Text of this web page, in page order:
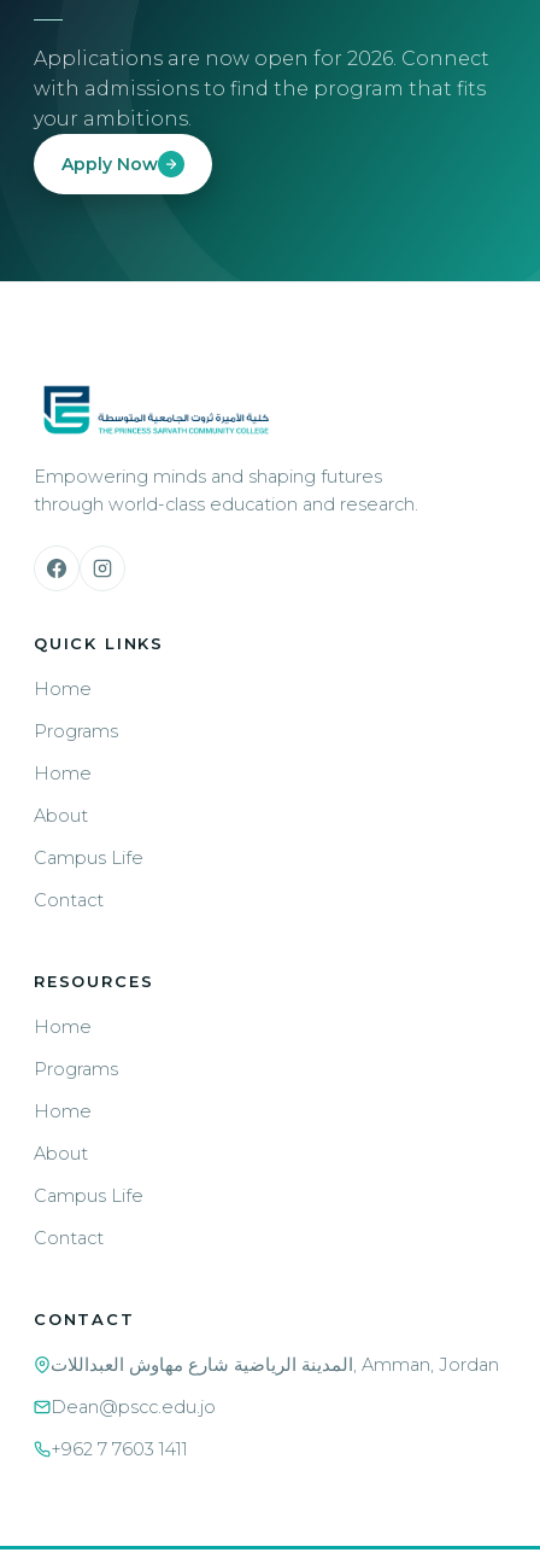
Applications are now open for 2026. Connect
with admissions to find the program that fits
your ambitions.
Apply Now
Empowering minds and shaping futures
through world-class education and research.
QUICK LINKS
Home
Programs
Home
About
Campus Life
Contact
RESOURCES
Home
Programs
Home
About
Campus Life
Contact
CONTACT
المدينة الرياضية شارع مهاوش العبداللات, Amman, Jordan
Dean@pscc.edu.jo
+962 7 7603 1411